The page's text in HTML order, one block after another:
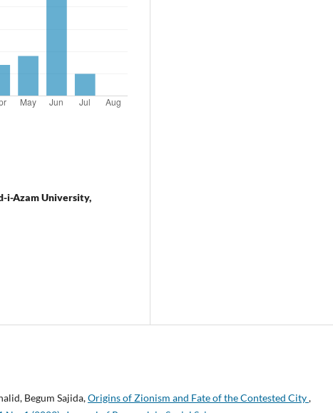
i-Azam University,
Begum Sajida,Origins of Zionism and Fate of the Contested City,